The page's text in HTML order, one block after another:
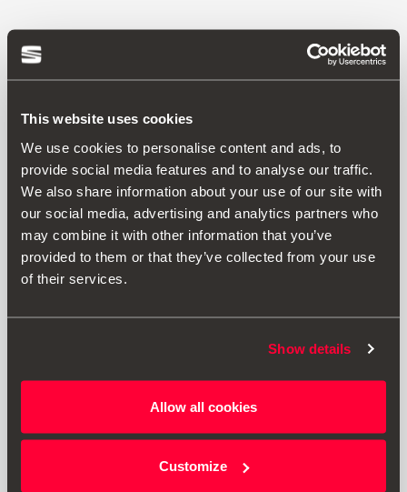
This website uses cookies
We use cookies to personalise content and ads, to
provide social media features and to analyse our traffic.
We also share information about your use of our site with
our social media, advertising and analytics partners who
may combine it with other information that you’ve
provided to them or that they’ve collected from your use
of their services.
Show details
Allow all cookies
Customize
Ir al producto